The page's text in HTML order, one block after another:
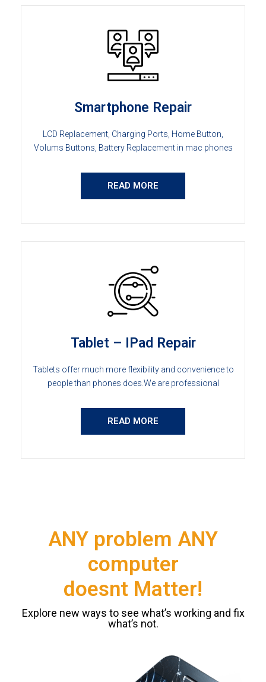
Smartphone Repair
LCD Replacement, Charging Ports, Home Button,
Volums Buttons, Battery Replacement in mac phones
READ MORE
Tablet – IPad Repair
Tablets offer much more flexibility and convenience to
people than phones does.We are professional
READ MORE
ANY problem ANY
computer
doesnt Matter!
Explore new ways to see what’s working and fix
what’s not.